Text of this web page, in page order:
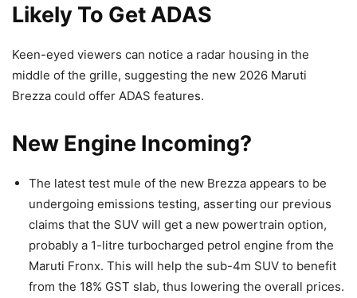
Likely To Get ADAS
Keen-eyed viewers can notice a radar housing in the
middle of the grille, suggesting the new 2026 Maruti
Brezza could offer ADAS features.
New Engine Incoming?
The latest test mule of the new Brezza appears to be
undergoing emissions testing, asserting our previous
claims that the SUV will get a new powertrain option,
probably a 1-litre turbocharged petrol engine from the
Maruti Fronx. This will help the sub-4m SUV to benefit
from the 18% GST slab, thus lowering the overall prices.